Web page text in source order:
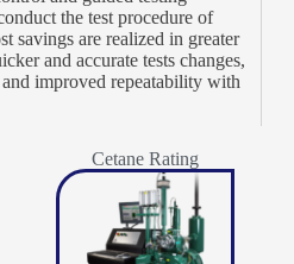
the test procedure of
savings are realized in greater
and accurate tests changes,
improved repeatability with
Cetane Rating